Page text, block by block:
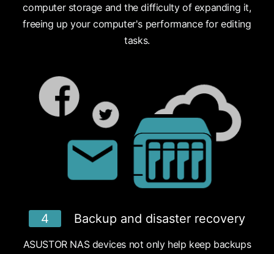
computer storage and the difficulty of expanding it,
freeing up your computer's performance for editing
tasks.
4 Backup and disaster recovery
ASUSTOR NAS devices not only help keep backups